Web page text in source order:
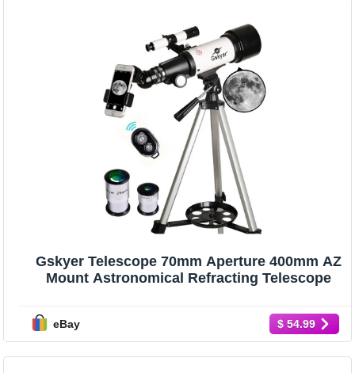
Gskyer Telescope 70mm Aperture 400mm AZ
Mount Astronomical Refracting Telescope
eBay $ 54.99